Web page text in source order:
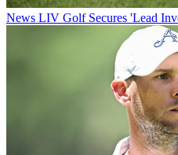
News LIV Golf Secures 'Lead